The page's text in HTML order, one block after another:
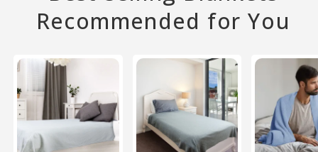
Recommended for You